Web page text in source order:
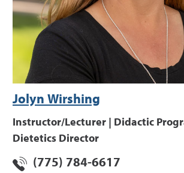
Jolyn Wirshing
Instructor/Lecturer | Didactic
Dietetics Director
(775) 784-6617